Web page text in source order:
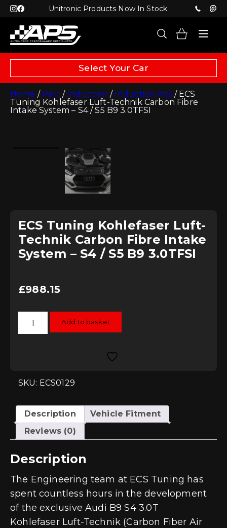
Unitronic Products Now In Stock
Select Your Car
Home / Part / Induction / Induction Kits / ECS
Tuning Kohlefaser Luft-Technik Carbon Fibre
Intake System – S4 / S5 B9 3.0TFSI
ECS Tuning Kohlefaser Luft-
Technik Carbon Fibre Intake
System – S4 / S5 B9 3.0TFSI
£988.15
ECS
Tuning
Kohlefaser
System
-
/
S5
B9
3.0TFSI
quantity
Add to basket
SKU: ECS0129
Description
Vehicle Fitment
Reviews (0)
Description
The Engineering team at ECS Tuning has
spent countless hours in the development
of the exclusive Audi B9 S4 3.0T
Kohlefaser Luft-Technik (Carbon Fiber Air